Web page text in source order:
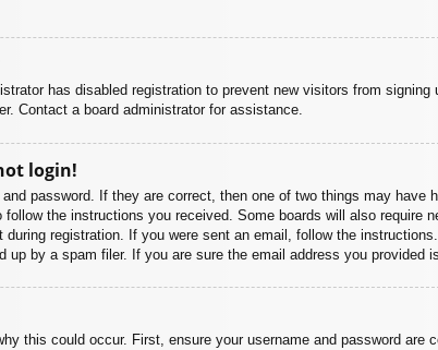
has disabled registration to prevent new visitors from
Contact a board administrator for assistance.
login!
password. If they are correct, then one of two things may
the instructions you received. Some boards will also
during registration. If you were sent an email, follow the
up by a spam filer. If you are sure the email address you provided
this could occur. First, ensure your username and password